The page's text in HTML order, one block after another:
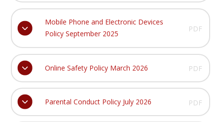
Mobile Phone and Electronic Devices
Policy September 2025
PDF
Online Safety Policy March 2026 PDF
Parental Conduct Policy July 2026 PDF